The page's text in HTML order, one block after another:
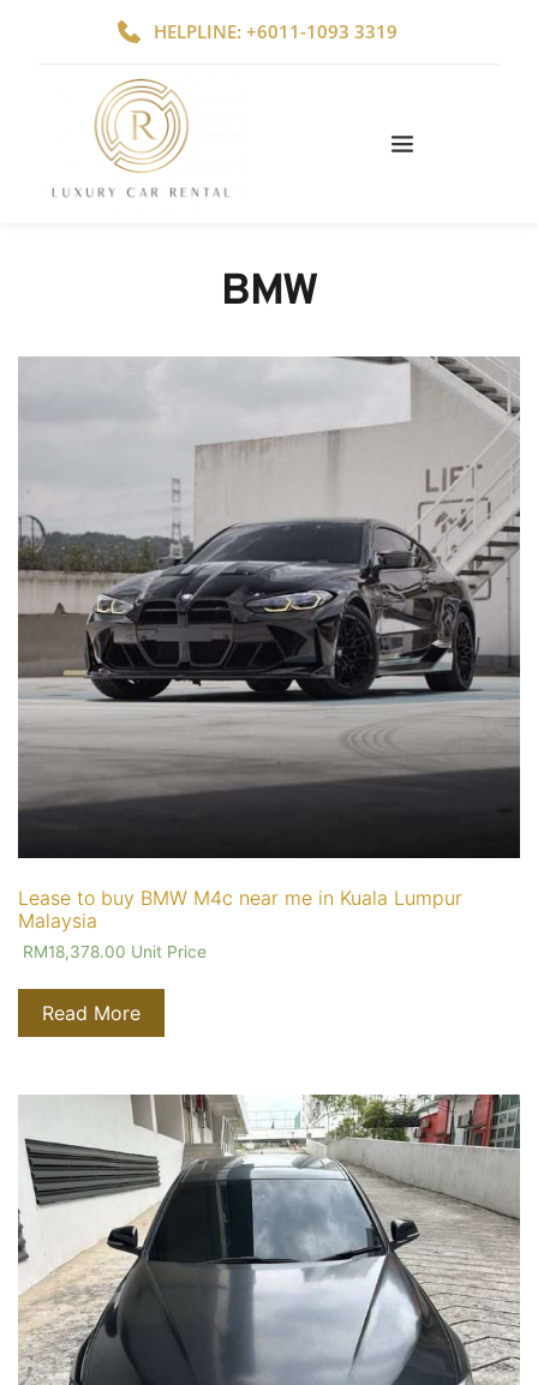
HELPLINE: +6011-1093 3319
BMW
Lease to buy BMW M4c near me in Kuala Lumpur
Malaysia
RM18,378.00 Unit Price
Read More